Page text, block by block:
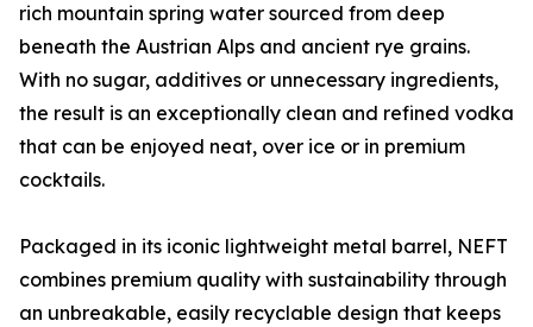
rich mountain spring water sourced from deep
beneath the Austrian Alps and ancient rye grains.
With no sugar, additives or unnecessary ingredients,
the result is an exceptionally clean and refined vodka
that can be enjoyed neat, over ice or in premium
cocktails.
Packaged in its iconic lightweight metal barrel, NEFT
combines premium quality with sustainability through
an unbreakable, easily recyclable design that keeps